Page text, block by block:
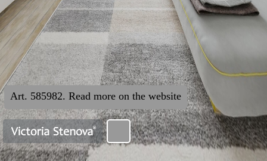
Art. 585982. Read more on the website